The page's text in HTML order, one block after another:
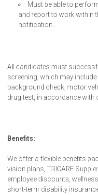
Must be able to
and report to work within
notification.
All candidates must
screening, which may
background check, motor
drug test, in accordance with
Benefits:
We offer a flexible benefits
vision plans, TRICARE
employee discounts,
short-term disability